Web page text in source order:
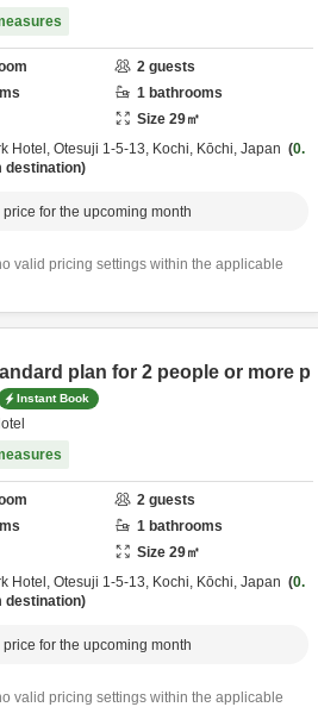
2 guests
1 bathrooms
Size 29㎡
Hotel, Otesuji 1-5-13, Kochi, Kōchi, Japan
0.
destination
price for the upcoming month
valid pricing settings within the applicable
plan for 2 people or more p
Instant Book
2 guests
1 bathrooms
Size 29㎡
Hotel, Otesuji 1-5-13, Kochi, Kōchi, Japan
0.
destination
price for the upcoming month
valid pricing settings within the applicable